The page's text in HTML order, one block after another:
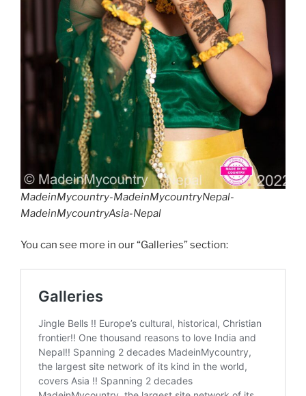
MadeinMycountry-MadeinMycountryNepal-
MadeinMycountryAsia-Nepal
You can see more in our “Galleries” section: